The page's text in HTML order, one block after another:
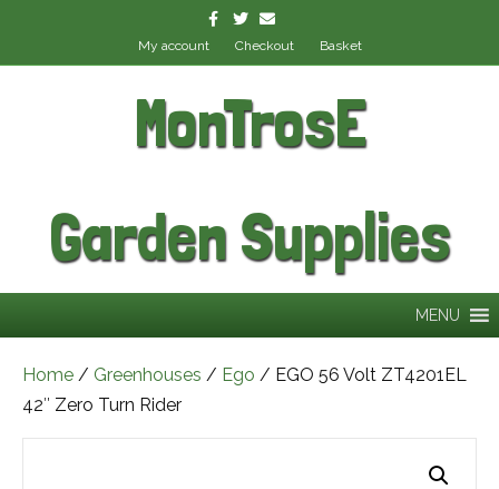
FacebookTwitterEmail
My account Checkout Basket
MonTrosE
Garden Supplies
MENU
Home / Greenhouses / Ego / EGO 56 Volt ZT4201EL
42″ Zero Turn Rider